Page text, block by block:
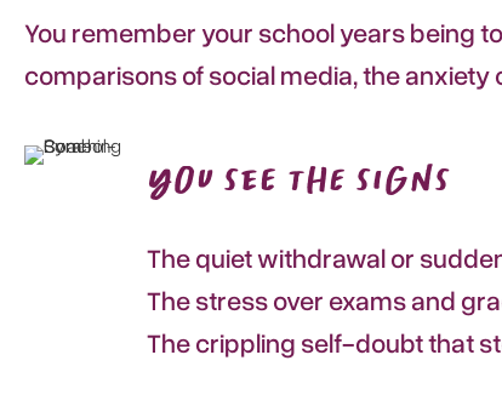
You remember your school years being
comparisons of social media, the
You see the signs
The quiet withdrawal or
The stress over exams and
The crippling self-doubt that